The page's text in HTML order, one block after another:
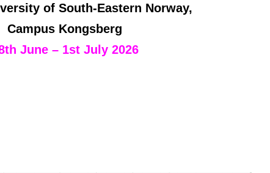
of South-Eastern Norway,
Campus Kongsberg
June – 1st July 2026